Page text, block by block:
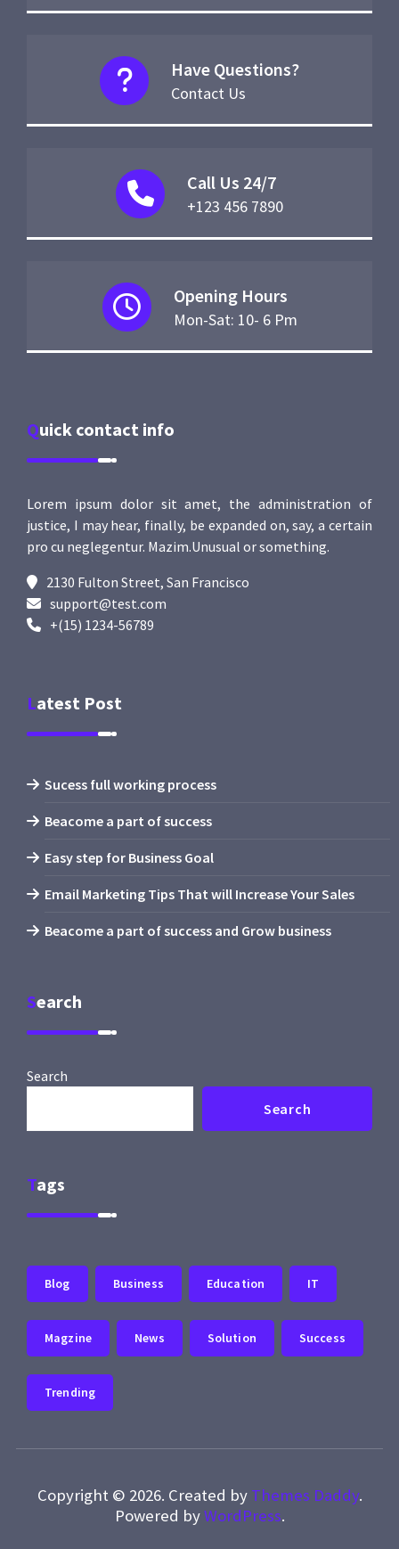
Have Questions?
Contact Us
Call Us 24/7
+123 456 7890
Opening Hours
Mon-Sat: 10- 6 Pm
Quick contact info
Lorem ipsum dolor sit amet, the administration of
justice, I may hear, finally, be expanded on, say, a certain
pro cu neglegentur. Mazim.Unusual or something.
2130 Fulton Street, San Francisco
support@test.com
+(15) 1234-56789
Latest Post
Sucess full working process
Beacome a part of success
Easy step for Business Goal
Email Marketing Tips That will Increase Your Sales
Beacome a part of success and Grow business
Search
Search
Search
Tags
Blog Business Education IT
Magzine News Solution Success
Trending
Copyright © 2026. Created by Themes Daddy.
Powered byWordPress.